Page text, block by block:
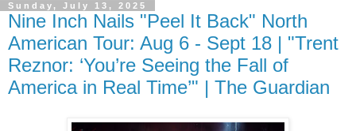
Sunday, July 13, 2025
Nine Inch Nails "Peel It Back" North
American Tour: Aug 6 - Sept 18 | "Trent
Reznor: ‘You’re Seeing the Fall of
America in Real Time’" | The Guardian